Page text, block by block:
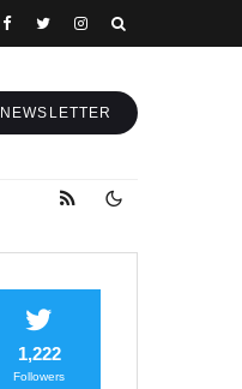
NEWSLETTER
1,222
Followers